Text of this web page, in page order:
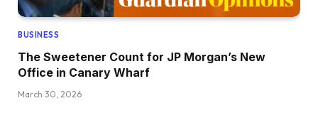
BUSINESS
The Sweetener Count for JP Morgan’s New
Office in Canary Wharf
March 30, 2026